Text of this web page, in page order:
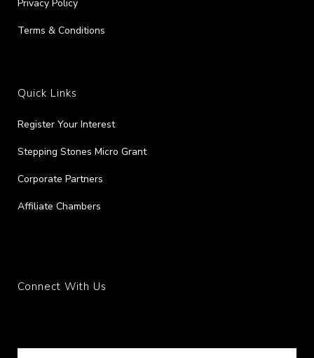
Privacy Policy
Terms & Conditions
Quick Links
Register Your Interest
Stepping Stones Micro Grant
Corporate Partners
Affiliate Chambers
Connect With Us